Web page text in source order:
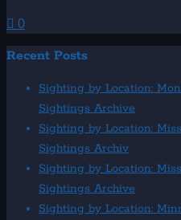
0
Recent Posts
Sighting by Location:
Sightings Archive
Sighting by Location:
Sightings Archiv
Sighting by Location:
Sightings Archive
Sighting by Location: